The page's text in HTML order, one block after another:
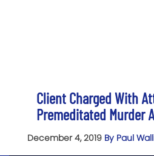
Client Charged With
Premeditated Murder
December 4, 2019 By Paul